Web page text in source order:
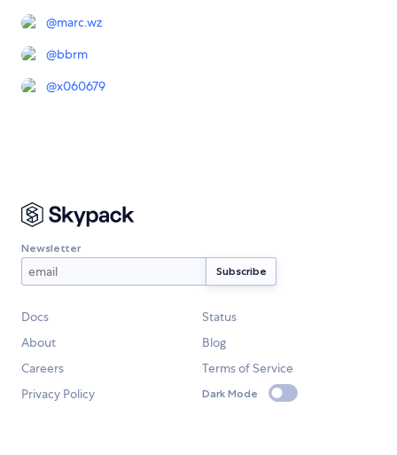
@marc.wz
@bbrm
@x060679
Newsletter
Docs
Status
About
Blog
Careers
Terms of Service
Privacy Policy
Dark Mode